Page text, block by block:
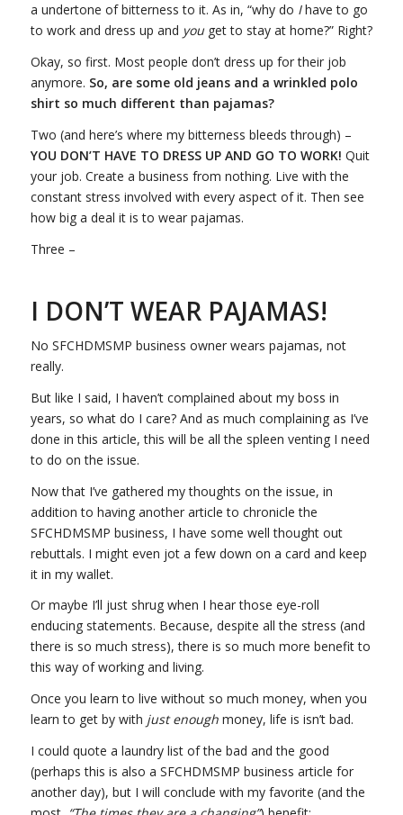
a undertone of bitterness to it. As in, “why do Ihave to go
to work and dress up and youget to stay at home?” Right?
Okay, so first. Most people don’t dress up for their job
anymore. So, are some old jeans and a wrinkled polo
shirt so much different than pajamas?
Two (and here’s where my bitterness bleeds through) –
YOU DON’T HAVE TO DRESS UP AND GO TO WORK! Quit
your job. Create a business from nothing. Live with the
constant stress involved with every aspect of it. Then see
how big a deal it is to wear pajamas.
Three –
I DON’T WEAR PAJAMAS!
No SFCHDMSMP business owner wears pajamas, not
really.
But like I said, I haven’t complained about my boss in
years, so what do I care? And as much complaining as I’ve
done in this article, this will be all the spleen venting I need
to do on the issue.
Now that I’ve gathered my thoughts on the issue, in
addition to having another article to chronicle the
SFCHDMSMP business, I have some well thought out
rebuttals. I might even jot a few down on a card and keep
it in my wallet.
Or maybe I’ll just shrug when I hear those eye-roll
enducing statements. Because, despite all the stress (and
there is so much stress), there is so much more benefit to
this way of working and living.
Once you learn to live without so much money, when you
learn to get by with just enoughmoney, life is isn’t bad.
I could quote a laundry list of the bad and the good
(perhaps this is also a SFCHDMSMP business article for
another day), but I will conclude with my favorite (and the